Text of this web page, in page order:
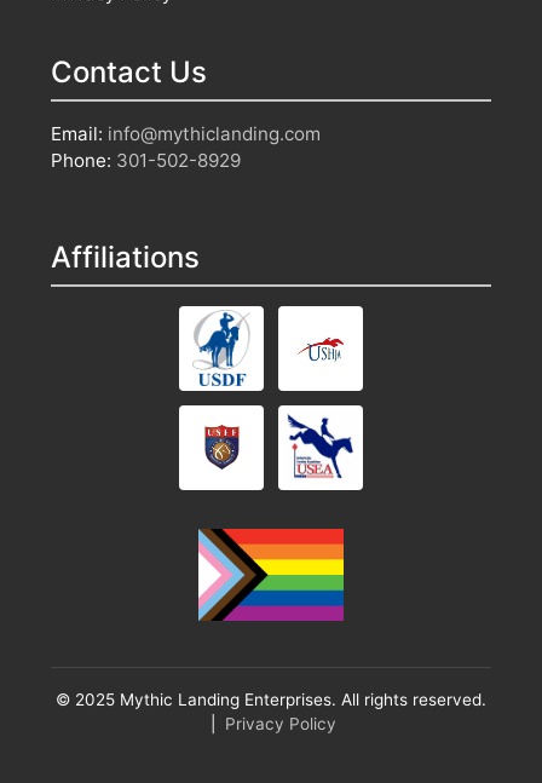
Contact Us
Email: info@mythiclanding.com
Phone: 301-502-8929
Affiliations
© 2025 Mythic Landing Enterprises. All rights reserved.
Privacy Policy